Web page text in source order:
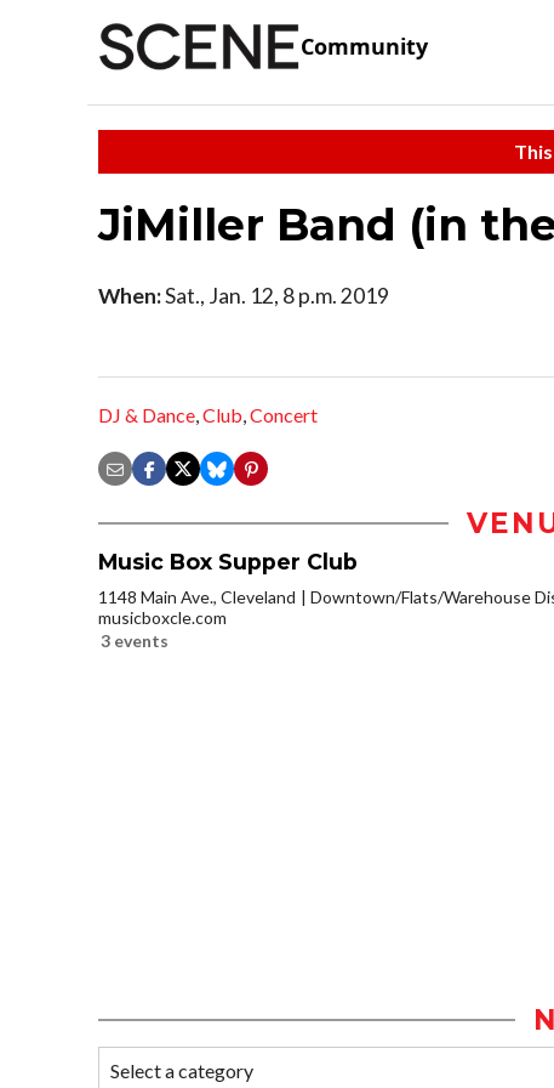
Community
JiMiller Band (in
When:Sat., Jan. 12, 8 p.m. 2019
DJ & Dance,Club,Concert
Music Box Supper Club
1148 Main Ave., Cleveland
Downtown/Flats/Warehouse
musicboxcle.com
3 events